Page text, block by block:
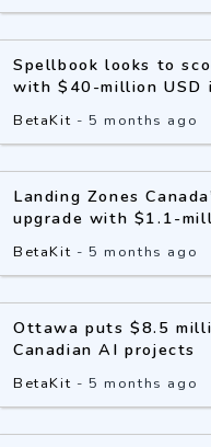
Spellbook looks to
with $40-million USD
BetaKit -5 months ago
Landing Zones
upgrade with $1.1-
BetaKit -5 months ago
Ottawa puts $8.5
Canadian AI projects
BetaKit -5 months ago